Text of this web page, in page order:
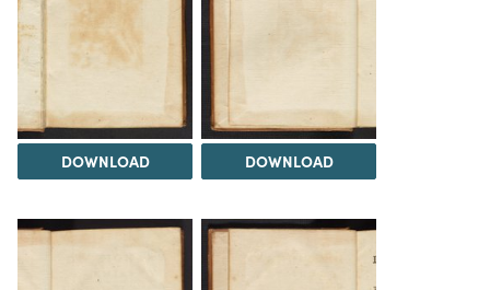
DOWNLOAD DOWNLOAD